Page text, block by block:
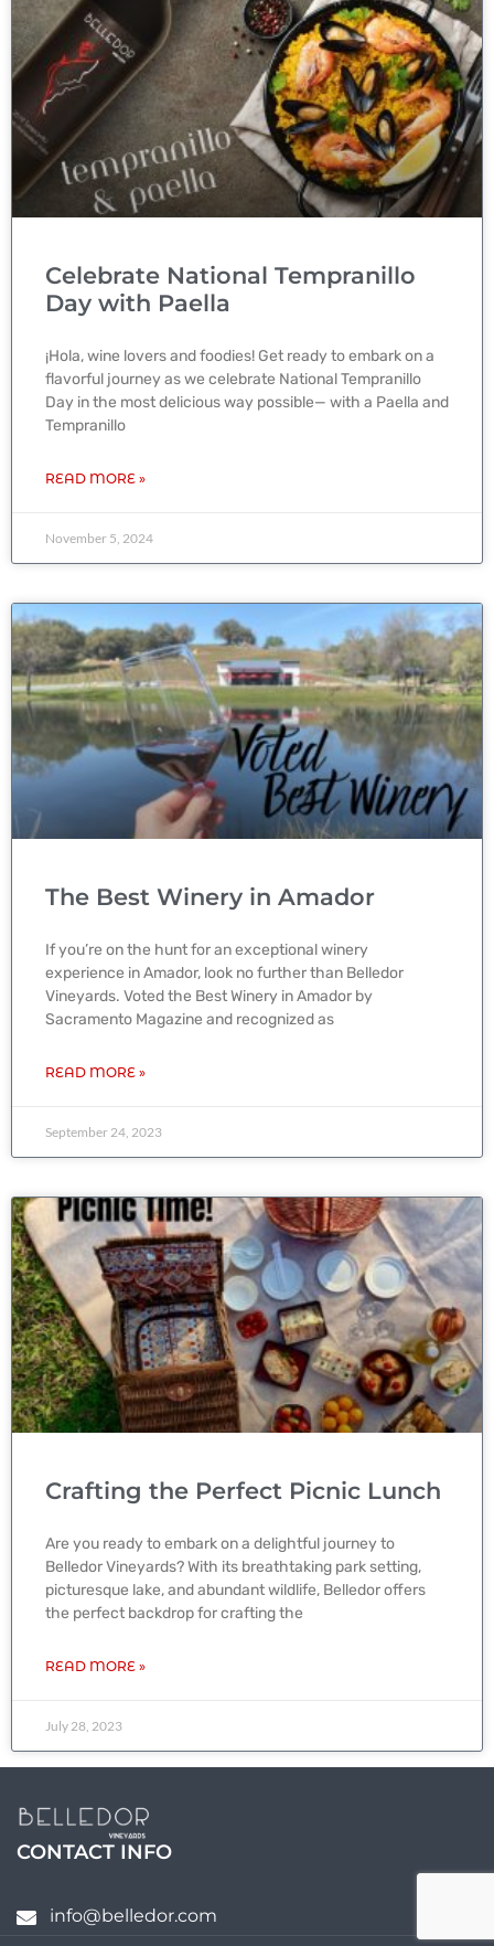
Celebrate National Tempranillo
Day with Paella
¡Hola, wine lovers and foodies! Get ready to embark on a
flavorful journey as we celebrate National Tempranillo
Day in the most delicious way possible— with a Paella and
Tempranillo
READ MORE »
November 5, 2024
The Best Winery in Amador
If you’re on the hunt for an exceptional winery
experience in Amador, look no further than Belledor
Vineyards. Voted the Best Winery in Amador by
Sacramento Magazine and recognized as
READ MORE »
September 24, 2023
Crafting the Perfect Picnic Lunch
Are you ready to embark on a delightful journey to
Belledor Vineyards? With its breathtaking park setting,
picturesque lake, and abundant wildlife, Belledor offers
the perfect backdrop for crafting the
READ MORE »
July 28, 2023
CONTACT INFO
info@belledor.com